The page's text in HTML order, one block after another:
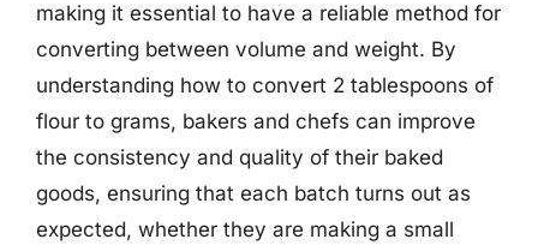
making it essential to have a reliable method for
converting between volume and weight. By
understanding how to convert 2 tablespoons of
flour to grams, bakers and chefs can improve
the consistency and quality of their baked
goods, ensuring that each batch turns out as
expected, whether they are making a small